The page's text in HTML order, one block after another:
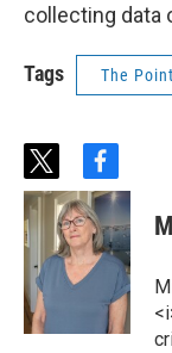
collecting data
Tags The Point
t
w
t
e
r
f
a
c
e
b
o
k